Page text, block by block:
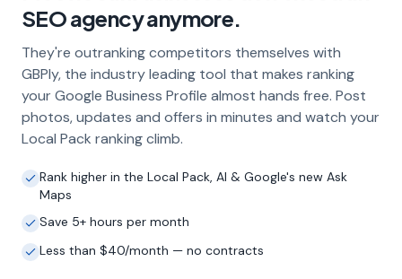
Want Help With Your Local
SEO?
Book a free meeting with Mike to
Subscribe on YouTube
SEO agency anymore.
They're outranking competitors themselves with
GBPly, the industry leading tool that makes ranking
your Google Business Profile almost hands free. Post
photos, updates and offers in minutes and watch your
Local Pack ranking climb.
Rank higher in the Local Pack, AI & Google's new Ask
Maps
Save 5+ hours per month
Less than $40/month — no contracts